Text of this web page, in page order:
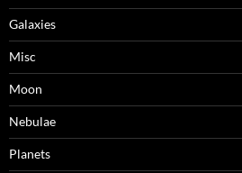
Galaxies
Misc
Moon
Nebulae
Planets